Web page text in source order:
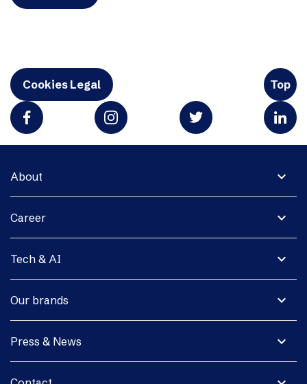
Cookies Legal Top
expand_more
About
expand_more
Career
expand_more
Tech & AI
expand_more
Our brands
expand_more
Press & News